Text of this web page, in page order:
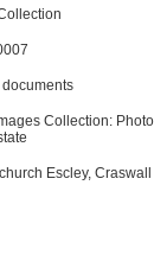
Collection:
Escley, Craswall